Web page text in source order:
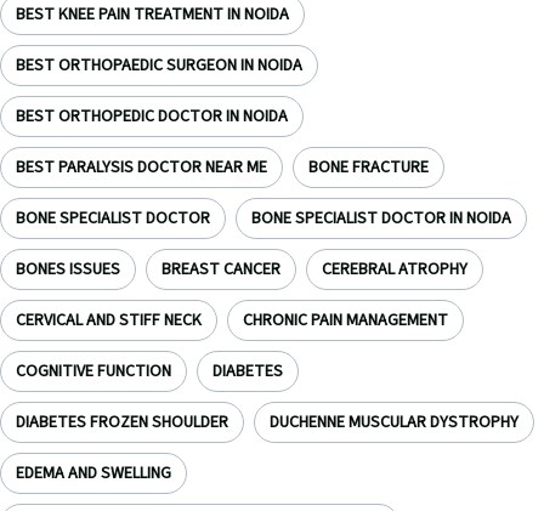
BEST KNEE PAIN TREATMENT IN NOIDA
BEST ORTHOPAEDIC SURGEON IN NOIDA
BEST ORTHOPEDIC DOCTOR IN NOIDA
BEST PARALYSIS DOCTOR NEAR ME BONE FRACTURE
BONE SPECIALIST DOCTOR BONE SPECIALIST DOCTOR IN NOIDA
BONES ISSUES BREAST CANCER CEREBRAL ATROPHY
CERVICAL AND STIFF NECK CHRONIC PAIN MANAGEMENT
COGNITIVE FUNCTION DIABETES
DIABETES FROZEN SHOULDER DUCHENNE MUSCULAR DYSTROPHY
EDEMA AND SWELLING